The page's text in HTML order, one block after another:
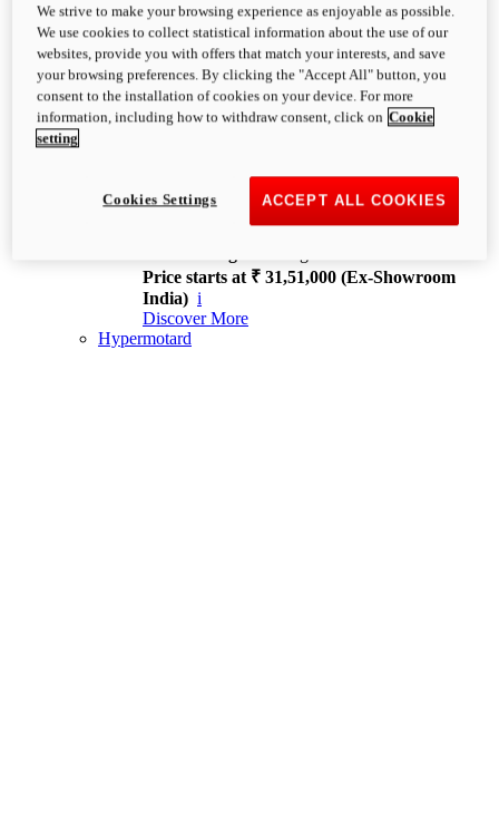
XDiavel
OVERVIEW
Feet Forward. Heads Turning.
Challenging every convention, bringing that
unmistakable Ducati DNA to the cruiser world.
XDiavel V4
168 hp
Price starts at ₹ 31,51,000 (Ex-Showroom
India) i
Discover More
Hypermotard
We strive to make your browsing experience as enjoyable as possible.
We use cookies to collect statistical information about the use of our
websites, provide you with offers that match your interests, and save
your browsing preferences. By clicking the "Accept All" button, you
consent to the installation of cookies on your device. For more
information, including how to withdraw consent, click on Cookie
setting
ACCEPT ALL COOKIES
Cookies Settings